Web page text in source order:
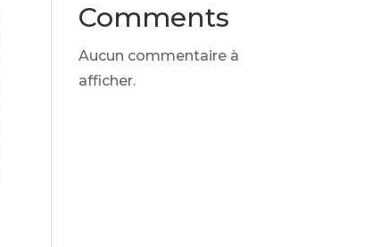
Comments
Aucun commentaire à
afficher.